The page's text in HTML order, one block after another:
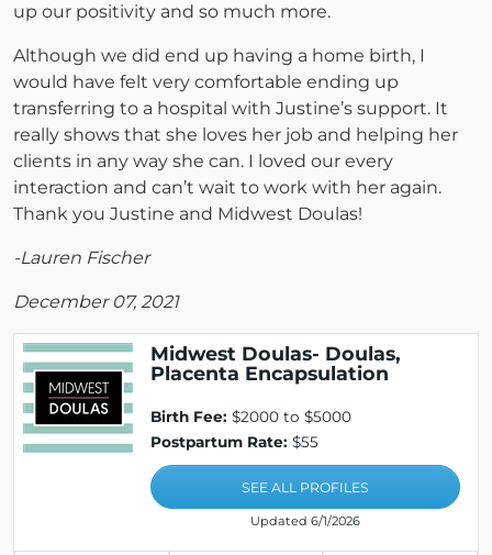
up our positivity and so much more.
Although we did end up having a home birth, I
would have felt very comfortable ending up
transferring to a hospital with Justine’s support. It
really shows that she loves her job and helping her
clients in any way she can. I loved our every
interaction and can’t wait to work with her again.
Thank you Justine and Midwest Doulas!
-Lauren Fischer
December 07, 2021
Midwest Doulas- Doulas,
Placenta Encapsulation
Birth Fee: $2000 to $5000
Postpartum Rate: $55
SEE ALL PROFILES
Updated 6/1/2026